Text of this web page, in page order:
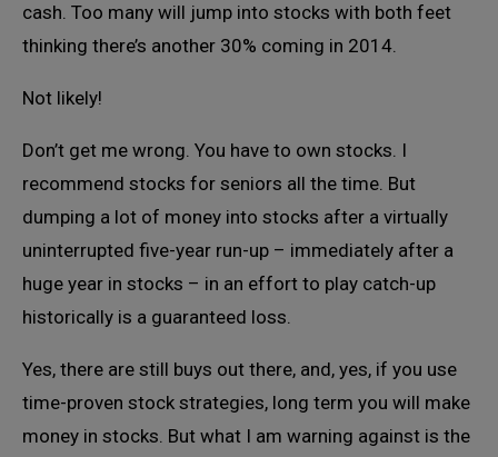
cash. Too many will jump into stocks with both feet
thinking there’s another 30% coming in 2014.
Not likely!
Don’t get me wrong. You have to own stocks. I
recommend stocks for seniors all the time. But
dumping a lot of money into stocks after a virtually
uninterrupted five-year run-up – immediately after a
huge year in stocks – in an effort to play catch-up
historically is a guaranteed loss.
Yes, there are still buys out there, and, yes, if you use
time-proven stock strategies, long term you will make
money in stocks. But what I am warning against is the